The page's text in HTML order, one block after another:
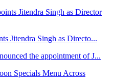
Jitendra Singh as Directo...
the appointment of J...